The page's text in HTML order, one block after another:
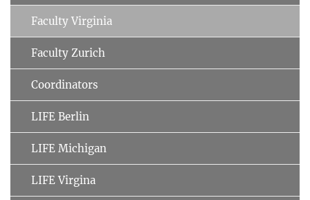
Faculty Virginia
Faculty Zurich
Coordinators
LIFE Berlin
LIFE Michigan
LIFE Virgina